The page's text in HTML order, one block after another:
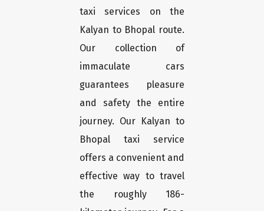
taxi services on the
Kalyan to Bhopal route.
Our collection of
immaculate cars
guarantees pleasure
and safety the entire
journey. Our Kalyan to
Bhopal taxi service
offers a convenient and
effective way to travel
the roughly 186-